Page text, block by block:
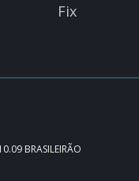
Fix
BRASILEIRÃO